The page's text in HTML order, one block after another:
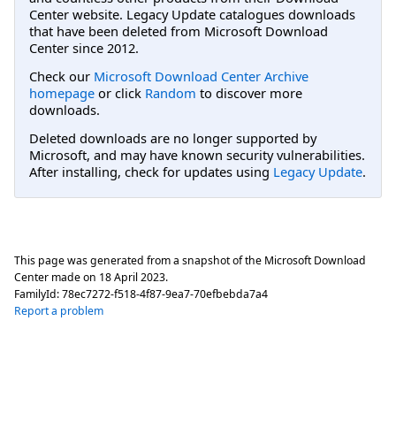
Center website. Legacy Update catalogues downloads
that have been deleted from Microsoft Download
Center since 2012.
Check our Microsoft Download Center Archive
homepage or click Random to discover more
downloads.
Deleted downloads are no longer supported by
Microsoft, and may have known security vulnerabilities.
After installing, check for updates using Legacy Update.
This page was generated from a snapshot of the Microsoft Download
Center made on 18 April 2023.
FamilyId:78ec7272-f518-4f87-9ea7-70efbebda7a4
Report a problem